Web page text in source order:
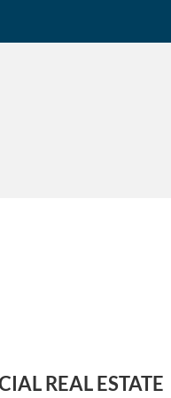
REAL ESTATE